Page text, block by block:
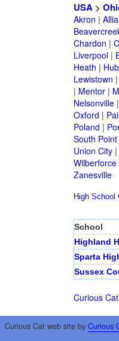
USA>
Akron |
Chardon |
Liverpool|
Heath |
Lewistown |
| Mentor|
Nelsonville|
Oxford |
Poland |
South Point
Union City|
Wilberforce
Zanesville
High School
School
Highland
Sparta
Sussex
Curious
Curious Cat web site by Curious